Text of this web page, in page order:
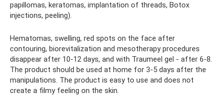
papillomas, keratomas, implantation of threads, Botox
injections, peeling).
Hematomas, swelling, red spots on the face after
contouring, biorevitalization and mesotherapy procedures
disappear after 10-12 days, and with Traumeel gel - after 6-8.
The product should be used at home for 3-5 days after the
manipulations. The product is easy to use and does not
create a filmy feeling on the skin.